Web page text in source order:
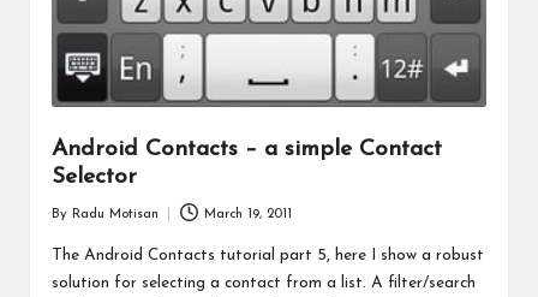
Android Contacts – a simple Contact
Selector
Posted
by
By Radu Motisan March 19, 2011
The Android Contacts tutorial part 5, here I show a robust
solution for selecting a contact from a list. A filter/search